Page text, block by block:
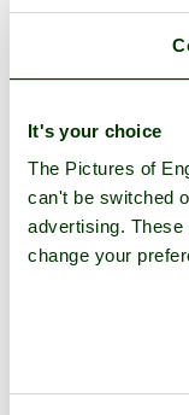
It's your choice
The Pictures of
can't be switched
advertising.
change your